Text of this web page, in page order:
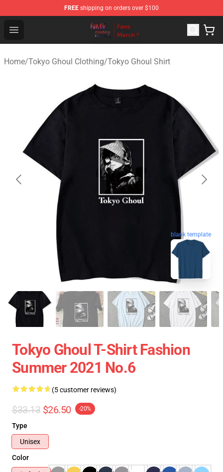
FREE shipping on orders over $100
Open menu
Tokyo Ghoul Store - Official Tokyo Ghoul Merchandise
Home/Tokyo Ghoul Clothing/Tokyo Ghoul Shirt
blank template
Tokyo Ghoul T-Shirt Fashion
Summer 2021 No.6
(5 customer reviews)
$33.13 $26.50 -20%
Type
Unisex
Color